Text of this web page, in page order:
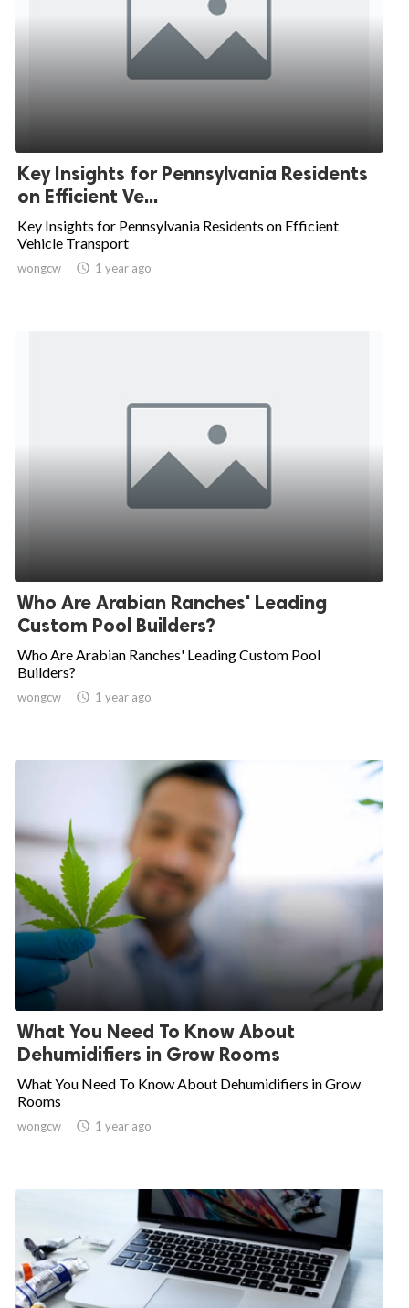
Key Insights for Pennsylvania Residents
on Efficient Ve...
Key Insights for Pennsylvania Residents on Efficient
Vehicle Transport
wongcw  1 year ago
Who Are Arabian Ranches' Leading
Custom Pool Builders?
Who Are Arabian Ranches' Leading Custom Pool
Builders?
wongcw  1 year ago
What You Need To Know About
Dehumidifiers in Grow Rooms
What You Need To Know About Dehumidifiers in Grow
Rooms
wongcw  1 year ago